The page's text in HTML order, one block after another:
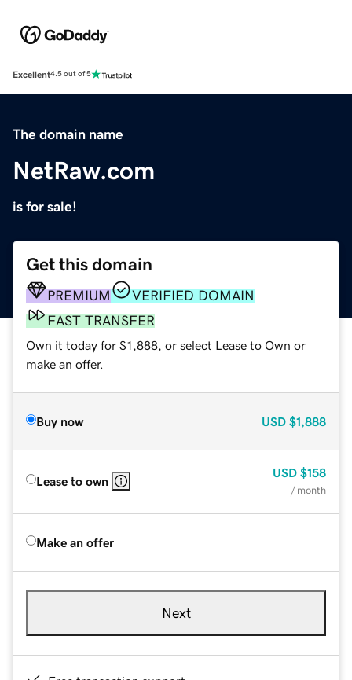
Excellent4.5 out of 5
The domain name
NetRaw.com
is for sale!
Get this domain
PREMIUM
VERIFIED DOMAIN
FAST TRANSFER
Own it today for $1,888, or select Lease to Own or
make an offer.
Buy now USD $1,888
Lease to own
USD $158
/ month
Make an offer
Next